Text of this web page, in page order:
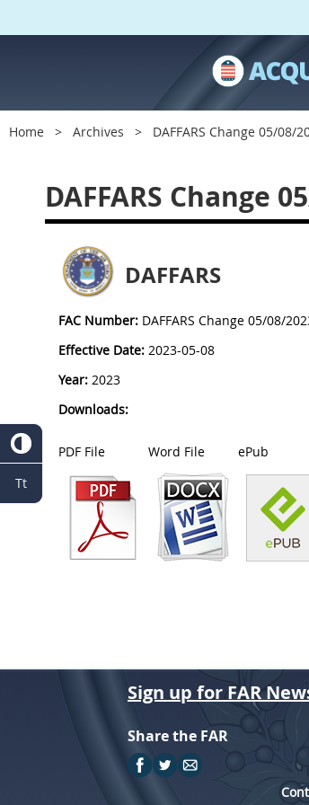
Home Archives DAFFARS Change 05/08/
DAFFARS Change
DAFFARS
FAC Number: DAFFARS Change 05/08/
Effective Date: 2023-05-08
Year: 2023
Downloads:
PDF File Word File ePub
Sign up for FAR
Share the FAR
Tt